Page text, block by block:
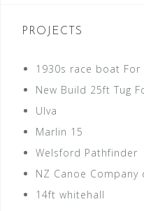
PROJECTS
1930s race boat For
New Build 25ft Tug
Ulva
Marlin 15
Welsford Pathfinder
NZ Canoe Company
14ft whitehall